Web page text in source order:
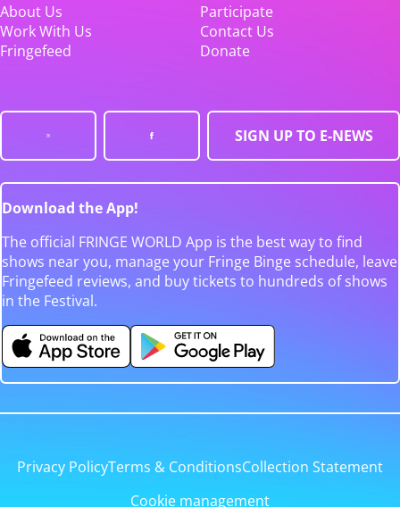
About Us
Participate
Work With Us
Contact Us
Fringefeed
Donate
SIGN UP TO E-NEWS
Download the App!
The official FRINGE WORLD App is the best way to find
shows near you, manage your Fringe Binge schedule, leave
Fringefeed reviews, and buy tickets to hundreds of shows
in the Festival.
Privacy PolicyTerms & ConditionsCollection Statement
Cookie management